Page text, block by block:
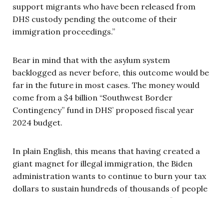
support migrants who have been released from
DHS custody pending the outcome of their
immigration proceedings.”
Bear in mind that with the asylum system
backlogged as never before, this outcome would be
far in the future in most cases. The money would
come from a $4 billion “Southwest Border
Contingency” fund in DHS’ proposed fiscal year
2024 budget.
In plain English, this means that having created a
giant magnet for illegal immigration, the Biden
administration wants to continue to burn your tax
dollars to sustain hundreds of thousands of people